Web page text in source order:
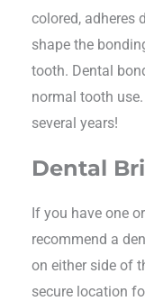
colored, adheres
shape the
tooth. Dental
normal tooth
several years!
Dental
If you have one
recommend a
on either side of
secure location